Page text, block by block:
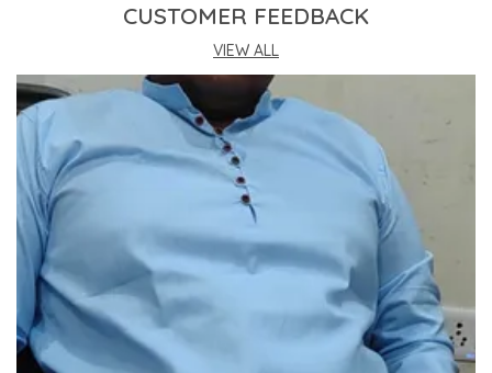
This Kurta Sets Incorporates The Latest
Technology For Better User Results.
Engineered Specifically To Meet The Highest
Industry Standards Of Reliability.
Improve Your Workflow Significantly By
Integrating This Reliable Kurta Sets Model.
CUSTOMER FEEDBACK
VIEW ALL